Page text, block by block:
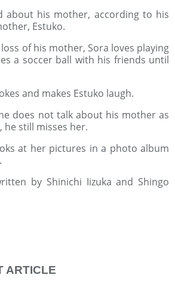
about his mother, according to his
Estuko.
of his mother, Sora loves playing
a soccer ball with his friends until
and makes Estuko laugh.
does not talk about his mother as
he still misses her.
at her pictures in a photo album
by Shinichi Iizuka and Shingo
ARTICLE